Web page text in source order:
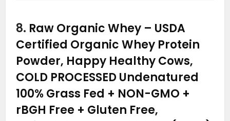
8. Raw Organic Whey – USDA
Certified Organic Whey Protein
Powder, Happy Healthy Cows,
COLD PROCESSED Undenatured
100% Grass Fed + NON-GMO +
rBGH Free + Gluten Free,